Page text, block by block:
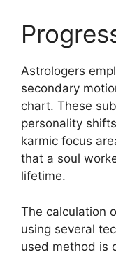
Astrologers
secondary
chart. These
personality
karmic focus
that a soul
lifetime.
The calculation
using several
used method is